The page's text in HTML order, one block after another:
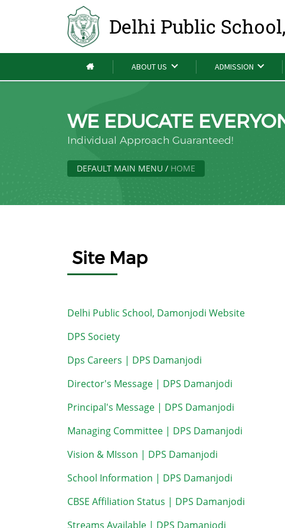
Delhi Public
ABOUT US ADMISSION
WE EDUCATE
Individual Approach Guaranteed!
DEFAULT MAIN MENU / HOME
Site Map
Delhi Public School, Damonjodi Website
DPS Society
Dps Careers | DPS Damanjodi
Director's Message | DPS Damanjodi
Principal's Message | DPS Damanjodi
Managing Committee | DPS Damanjodi
Vision & MIsson | DPS Damanjodi
School Information | DPS Damanjodi
CBSE Affiliation Status | DPS Damanjodi
Streams Available | DPS Damanjodi